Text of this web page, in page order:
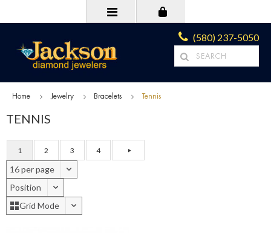
(580) 237-5050
Home Jewelry Bracelets Tennis
TENNIS
1 2 3 4
16 per page
Position
Grid Mode